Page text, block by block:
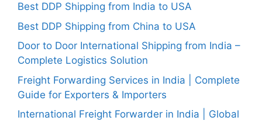
Best DDP Shipping from India to USA
Best DDP Shipping from China to USA
Door to Door International Shipping from India –
Complete Logistics Solution
Freight Forwarding Services in India | Complete
Guide for Exporters & Importers
International Freight Forwarder in India | Global